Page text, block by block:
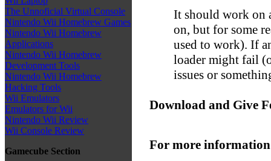
The Unnoficial Virtual Console
Nintendo Wii Homebrew Games
Nintendo Wii Homebrew
Applications
Nintendo Wii Homebrew
Development Tools
Nintendo Wii Homebrew
Hacking Tools
Wii Emulators
Emulators for Wii
Nintendo Wii Review
Wii Console Review
Gamecube Section
It should work on
on, but for some
used to work). If
loader might fail
issues or
Download and Give
For more